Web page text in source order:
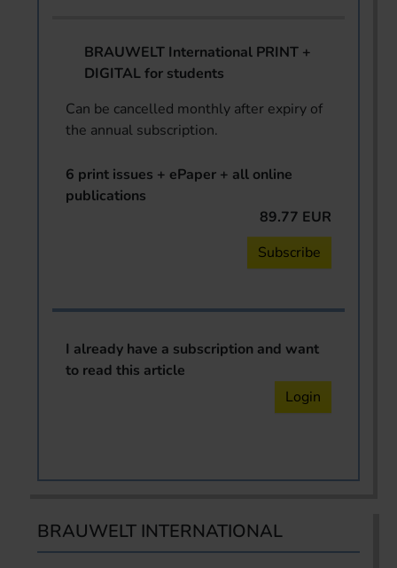
BRAUWELT International PRINT +
DIGITAL for students
Can be cancelled monthly after expiry of
the annual subscription.
6 print issues + ePaper + all online
publications
89.77 EUR
Subscribe
I already have a subscription and want
to read this article
Login
BRAUWELT INTERNATIONAL